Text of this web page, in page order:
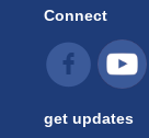
Connect
get updates